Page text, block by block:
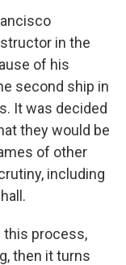
in the
of his
second ship in
It was decided
they would be
of other
including
this process,
then it turns